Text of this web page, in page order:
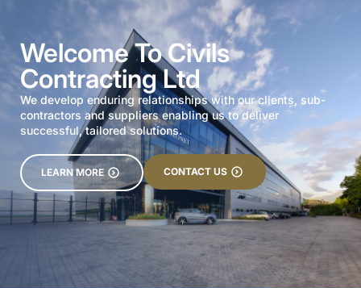
Welcome To Civils
Contracting Ltd
We develop enduring relationships with our clients, sub-
contractors and suppliers enabling us to deliver
successful, tailored solutions.
LEARN MORE CONTACT US